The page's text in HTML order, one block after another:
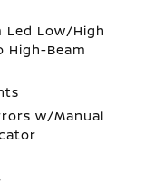
Led Low/High
High-Beam
w/Manual